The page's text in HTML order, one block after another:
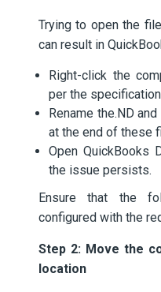
Trying to open the
can result in
Right-click the
per the
Rename the.ND
at the end of these
Open QuickBooks
the issue persists.
Ensure that the
configured with the
Step 2: Move the
location